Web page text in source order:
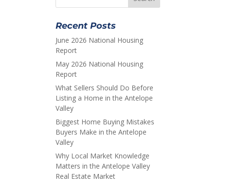
Recent Posts
June 2026 National Housing
Report
May 2026 National Housing
Report
What Sellers Should Do Before
Listing a Home in the Antelope
Valley
Biggest Home Buying Mistakes
Buyers Make in the Antelope
Valley
Why Local Market Knowledge
Matters in the Antelope Valley
Real Estate Market